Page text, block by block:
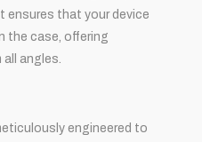
ensures that your device
the case, offering
angles.
engineered to